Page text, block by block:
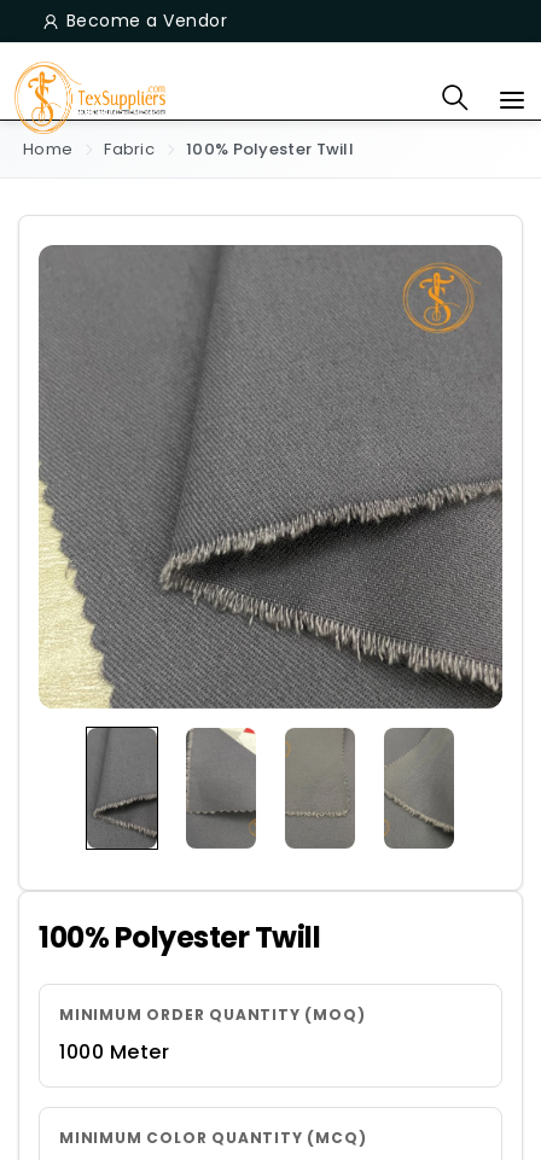
Become a Vendor
Home Fabric 100% Polyester Twill
100% Polyester Twill
MINIMUM ORDER QUANTITY (MOQ)
1000 Meter
MINIMUM COLOR QUANTITY (MCQ)